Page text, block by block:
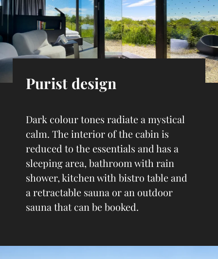
Purist design
Dark colour tones radiate a mystical
calm. The interior of the cabin is
reduced to the essentials and has a
sleeping area, bathroom with rain
shower, kitchen with bistro table and
a retractable sauna or an outdoor
sauna that can be booked.